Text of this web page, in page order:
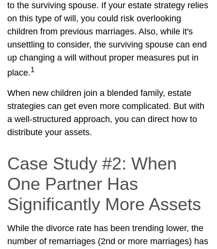
to the surviving spouse. If your estate strategy relies
on this type of will, you could risk overlooking
children from previous marriages. Also, while it's
unsettling to consider, the surviving spouse can end
up changing a will without proper measures put in
place.1
When new children join a blended family, estate
strategies can get even more complicated. But with
a well-structured approach, you can direct how to
distribute your assets.
Case Study #2: When
One Partner Has
Significantly More Assets
While the divorce rate has been trending lower, the
number of remarriages (2nd or more marriages) has